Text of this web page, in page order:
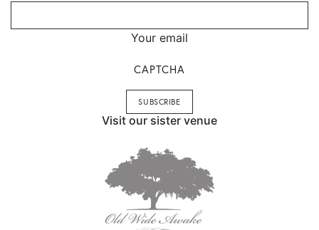
Your email
CAPTCHA
Visit our sister venue